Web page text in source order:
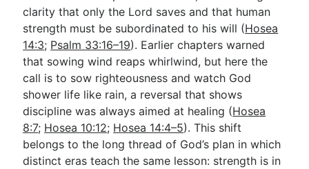
clarity that only the Lord saves and that human
strength must be subordinated to his will (Hosea
14:3; Psalm 33:16–19). Earlier chapters warned
that sowing wind reaps whirlwind, but here the
call is to sow righteousness and watch God
shower life like rain, a reversal that shows
discipline was always aimed at healing (Hosea
8:7; Hosea 10:12; Hosea 14:4–5). This shift
belongs to the long thread of God’s plan in which
distinct eras teach the same lesson: strength is in